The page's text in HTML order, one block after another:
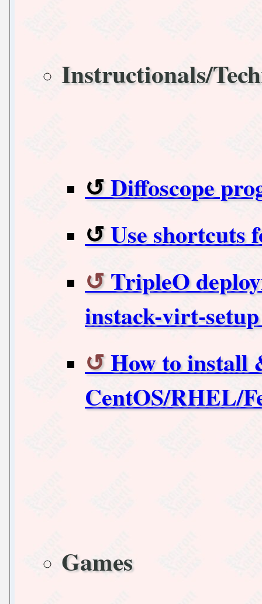
Instructionals/
Diffoscope
Use shortcuts
TripleO
instack-virt-
How to install
CentOS/RHEL/
Games